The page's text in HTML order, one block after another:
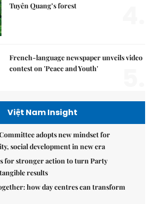
Tuyên Quang’s forest
French-language newspaper unveils video
contest on 'Peace and Youth'
Việt Nam Insight
adopts new mindset for
social development in new era
for stronger action to turn Party
results
how day centres can transform